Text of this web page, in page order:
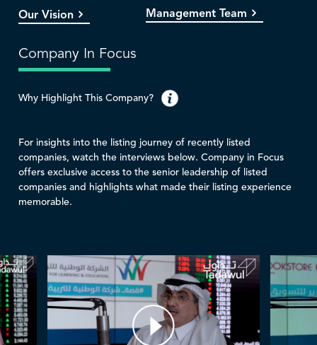
Our Vision Management Team
Company In Focus
Why Highlight This Company?
For insights into the listing journey of recently listed
companies, watch the interviews below. Company in Focus
offers exclusive access to the senior leadership of listed
companies and highlights what made their listing experience
memorable.